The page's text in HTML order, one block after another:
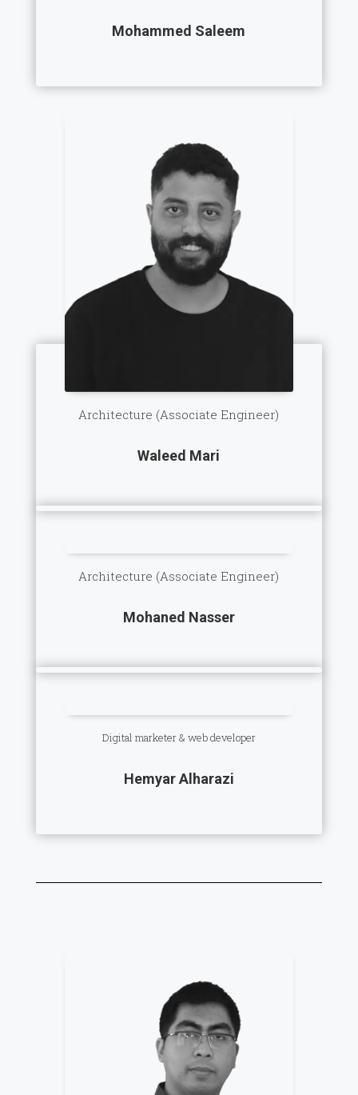
Mohammed Saleem
Architecture (Associate Engineer)
Waleed Mari
Architecture (Associate Engineer)
Mohaned Nasser
Digital marketer & web developer
Hemyar Alharazi